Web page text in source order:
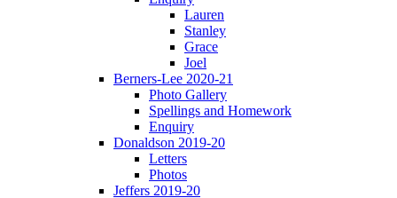
Lauren
Stanley
Grace
Joel
Berners-Lee 2020-21
Photo Gallery
Spellings and Homework
Enquiry
Donaldson 2019-20
Letters
Photos
Jeffers 2019-20